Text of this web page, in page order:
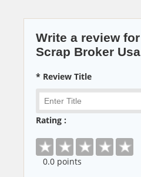
Write a review for
Scrap Broker Usa
* Review Title
Rating :
0.0 points